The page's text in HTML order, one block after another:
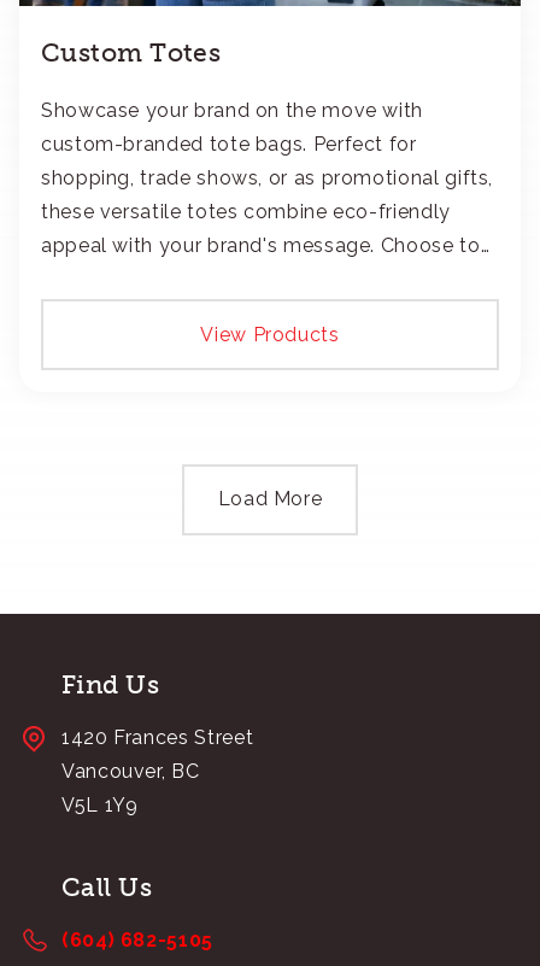
Custom Totes
Showcase your brand on the move with
custom-branded tote bags. Perfect for
shopping, trade shows, or as promotional gifts,
these versatile totes combine eco-friendly
appeal with your brand's message. Choose to
View Products
Load More
Find Us
1420 Frances Street
Vancouver, BC
V5L 1Y9
Call Us
(604) 682-5105